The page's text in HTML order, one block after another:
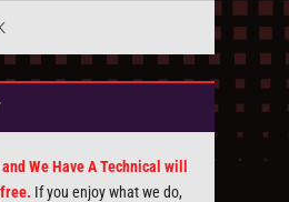
We Have A Technical will
If you enjoy what we do,